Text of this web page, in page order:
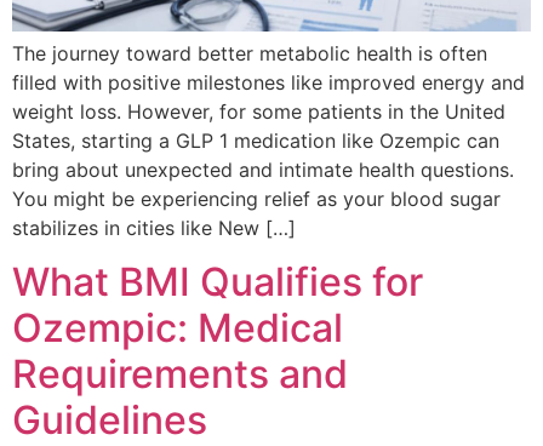
The journey toward better metabolic health is often
filled with positive milestones like improved energy and
weight loss. However, for some patients in the United
States, starting a GLP 1 medication like Ozempic can
bring about unexpected and intimate health questions.
You might be experiencing relief as your blood sugar
stabilizes in cities like New […]
What BMI Qualifies for
Ozempic: Medical
Requirements and
Guidelines